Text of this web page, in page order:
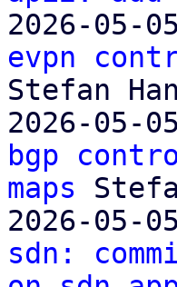
2026-05-
evpn
Stefan
2026-05-
bgp
maps
2026-05-
sdn: